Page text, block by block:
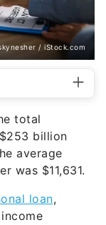
/ iStock.com
total
billion
average
was $11,631.
loan,